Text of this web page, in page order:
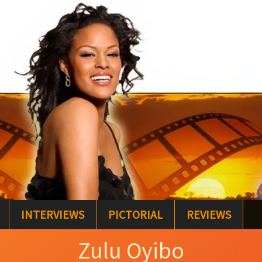
INTERVIEWS PICTORIAL REVIEWS
Zulu Oyibo